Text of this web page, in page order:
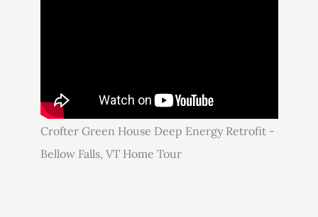
Crofter Green House Deep Energy Retrofit -
Bellow Falls, VT Home Tour